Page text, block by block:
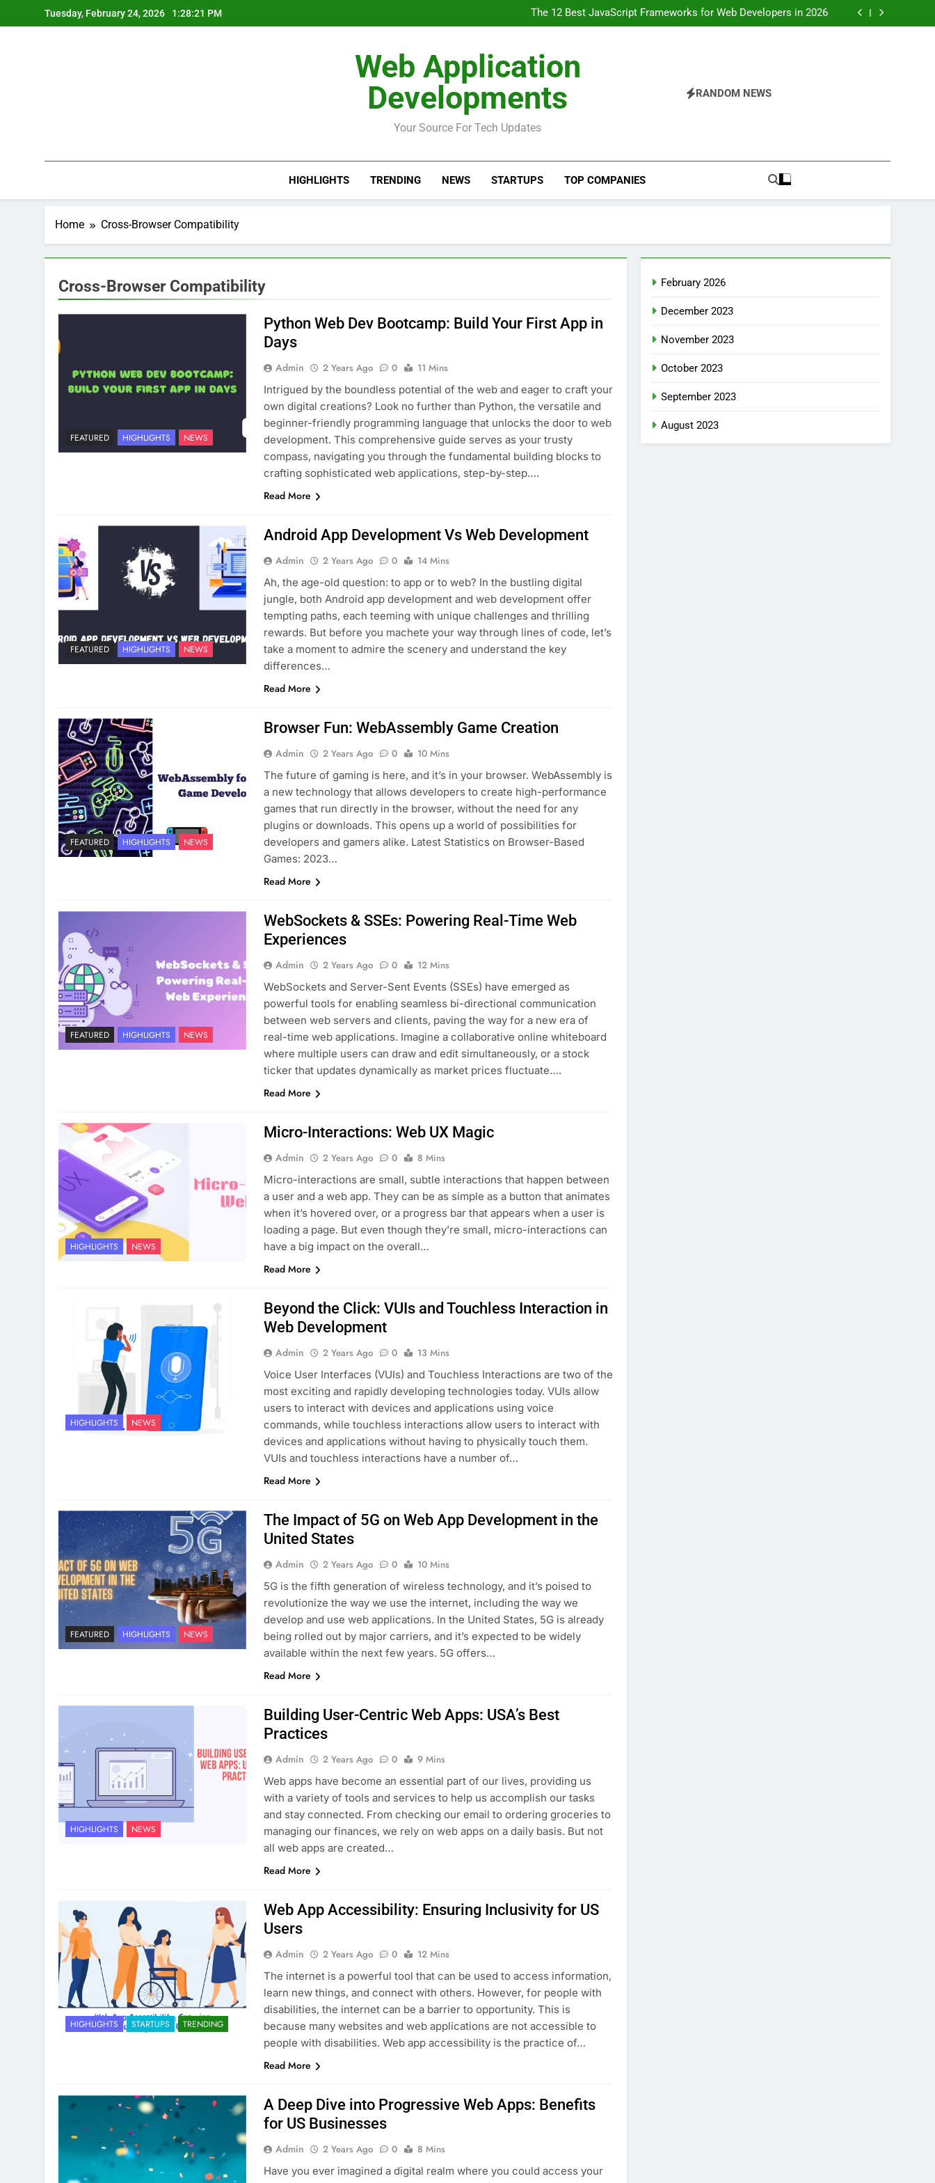
to
Tuesday, February 24, 2026 1:28:22 PM
The 12 Best JavaScript Frameworks for Web Developers in 2026
Your Full Stack Developer Roadmap for a High-Growth Tech Career
The 12 Best JavaScript Frameworks for Web Developers in 2026
Your Full Stack Developer Roadmap for a High-Growth Tech Career
Front End Developer Roadmap: Master the front end developer roadmap and
Web Application
Developments
Your Source For Tech Updates
RANDOM NEWS
HIGHLIGHTS TRENDING NEWS STARTUPS TOP COMPANIES
Home Cross-Browser Compatibility
Cross-Browser Compatibility
FEATURED HIGHLIGHTS NEWS
Python Web Dev Bootcamp: Build Your First App in
Days
Admin 2 Years Ago 0
11 Mins
Intrigued by the boundless potential of the web and eager to craft your
own digital creations? Look no further than Python, the versatile and
beginner-friendly programming language that unlocks the door to web
development. This comprehensive guide serves as your trusty
compass, navigating you through the fundamental building blocks to
crafting sophisticated web applications, step-by-step….
Read More
FEATURED HIGHLIGHTS NEWS
Android App Development Vs Web Development
Admin 2 Years Ago 0
14 Mins
Ah, the age-old question: to app or to web? In the bustling digital
jungle, both Android app development and web development offer
tempting paths, each teeming with unique challenges and thrilling
rewards. But before you machete your way through lines of code, let’s
take a moment to admire the scenery and understand the key
differences…
Read More
FEATURED HIGHLIGHTS NEWS
Browser Fun: WebAssembly Game Creation
Admin 2 Years Ago 0
10 Mins
The future of gaming is here, and it’s in your browser. WebAssembly is
a new technology that allows developers to create high-performance
games that run directly in the browser, without the need for any
plugins or downloads. This opens up a world of possibilities for
developers and gamers alike. Latest Statistics on Browser-Based
Games: 2023…
Read More
FEATURED HIGHLIGHTS NEWS
WebSockets & SSEs: Powering Real-Time Web
Experiences
Admin 2 Years Ago 0
12 Mins
WebSockets and Server-Sent Events (SSEs) have emerged as
powerful tools for enabling seamless bi-directional communication
between web servers and clients, paving the way for a new era of
real-time web applications. Imagine a collaborative online whiteboard
where multiple users can draw and edit simultaneously, or a stock
ticker that updates dynamically as market prices fluctuate….
Read More
HIGHLIGHTS NEWS
Micro-Interactions: Web UX Magic
Admin 2 Years Ago 0
8 Mins
Micro-interactions are small, subtle interactions that happen between
a user and a web app. They can be as simple as a button that animates
when it’s hovered over, or a progress bar that appears when a user is
loading a page. But even though they’re small, micro-interactions can
have a big impact on the overall…
Read More
HIGHLIGHTS NEWS
Beyond the Click: VUIs and Touchless Interaction in
Web Development
Admin 2 Years Ago 0
13 Mins
Voice User Interfaces (VUIs) and Touchless Interactions are two of the
most exciting and rapidly developing technologies today. VUIs allow
users to interact with devices and applications using voice
commands, while touchless interactions allow users to interact with
devices and applications without having to physically touch them.
VUIs and touchless interactions have a number of…
Read More
FEATURED HIGHLIGHTS NEWS
The Impact of 5G on Web App Development in the
United States
Admin 2 Years Ago 0
10 Mins
5G is the fifth generation of wireless technology, and it’s poised to
revolutionize the way we use the internet, including the way we
develop and use web applications. In the United States, 5G is already
being rolled out by major carriers, and it’s expected to be widely
available within the next few years. 5G offers…
Read More
HIGHLIGHTS NEWS
Building User-Centric Web Apps: USA’s Best
Practices
Admin 2 Years Ago 0
9 Mins
Web apps have become an essential part of our lives, providing us
with a variety of tools and services to help us accomplish our tasks
and stay connected. From checking our email to ordering groceries to
managing our finances, we rely on web apps on a daily basis. But not
all web apps are created…
Read More
HIGHLIGHTS STARTUPS TRENDING
Web App Accessibility: Ensuring Inclusivity for US
Users
Admin 2 Years Ago 0
12 Mins
The internet is a powerful tool that can be used to access information,
learn new things, and connect with others. However, for people with
disabilities, the internet can be a barrier to opportunity. This is
because many websites and web applications are not accessible to
people with disabilities. Web app accessibility is the practice of…
Read More
A Deep Dive into Progressive Web Apps: Benefits
for US Businesses
Admin 2 Years Ago 0
8 Mins
Have you ever imagined a digital realm where you could access your
February 2026
December 2023
November 2023
October 2023
September 2023
August 2023